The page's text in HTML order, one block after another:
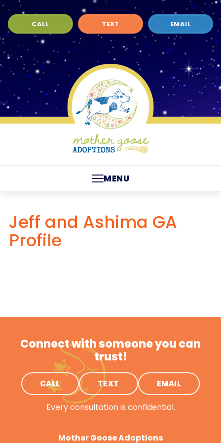
CALL TEXT EMAIL
MENU
Jeff and Ashima GA
Profile
Connect with someone you can
trust!
CALL TEXT EMAIL
Every consultation is confidential.
Mother Goose Adoptions